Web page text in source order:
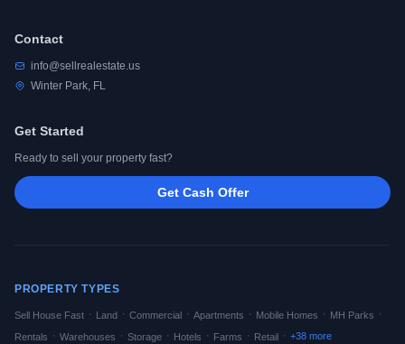
Contact
info@sellrealestate.us
Winter Park, FL
Get Started
Ready to sell your property fast?
Get Cash Offer
PROPERTY TYPES
Sell House Fast · Land · Commercial · Apartments · Mobile Homes · MH Parks ·
Rentals · Warehouses · Storage · Hotels · Farms · Retail · +38 more